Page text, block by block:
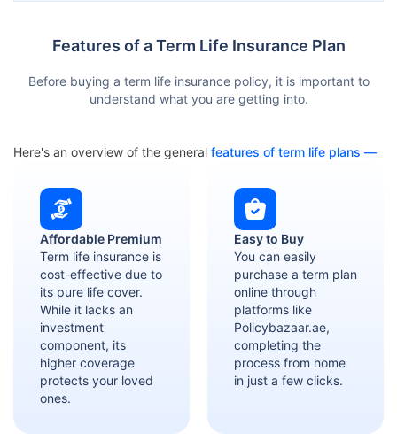
Features of a Term Life Insurance Plan
Before buying a term life insurance policy, it is important to
understand what you are getting into.
Here's an overview of the general features of term life plans —
Affordable Premium
Term life insurance is
cost-effective due to
its pure life cover.
While it lacks an
investment
component, its
higher coverage
protects your loved
ones.
Easy to Buy
You can easily
purchase a term plan
online through
platforms like
Policybazaar.ae,
completing the
process from home
in just a few clicks.